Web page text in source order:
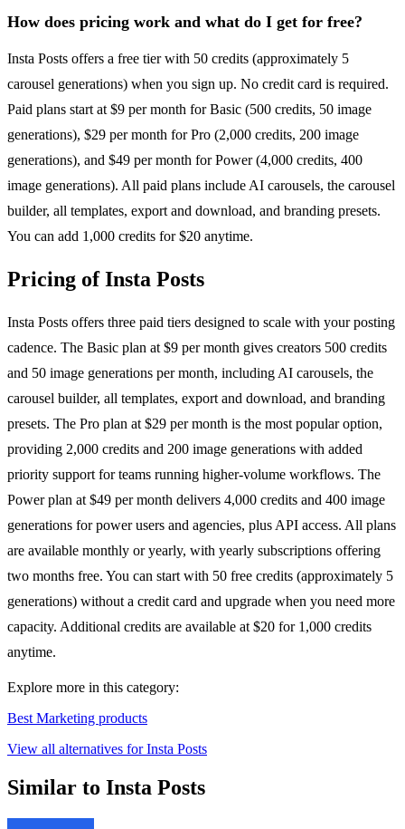
How does pricing work and what do I get for free?
Insta Posts offers a free tier with 50 credits (approximately 5
carousel generations) when you sign up. No credit card is required.
Paid plans start at $9 per month for Basic (500 credits, 50 image
generations), $29 per month for Pro (2,000 credits, 200 image
generations), and $49 per month for Power (4,000 credits, 400
image generations). All paid plans include AI carousels, the carousel
builder, all templates, export and download, and branding presets.
You can add 1,000 credits for $20 anytime.
Pricing of Insta Posts
Insta Posts offers three paid tiers designed to scale with your posting
cadence. The Basic plan at $9 per month gives creators 500 credits
and 50 image generations per month, including AI carousels, the
carousel builder, all templates, export and download, and branding
presets. The Pro plan at $29 per month is the most popular option,
providing 2,000 credits and 200 image generations with added
priority support for teams running higher-volume workflows. The
Power plan at $49 per month delivers 4,000 credits and 400 image
generations for power users and agencies, plus API access. All plans
are available monthly or yearly, with yearly subscriptions offering
two months free. You can start with 50 free credits (approximately 5
generations) without a credit card and upgrade when you need more
capacity. Additional credits are available at $20 for 1,000 credits
anytime.
Explore more in this category:
Best Marketing products
View all alternatives for Insta Posts
Similar to Insta Posts